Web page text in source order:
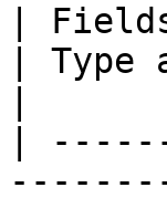
|
| Type
|